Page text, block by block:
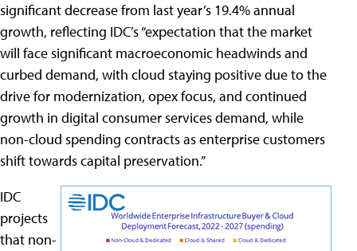
significant decrease from last year’s 19.4% annual
growth, reflecting IDC’s “expectation that the market
will face significant macroeconomic headwinds and
curbed demand, with cloud staying positive due to the
drive for modernization, opex focus, and continued
growth in digital consumer services demand, while
non-cloud spending contracts as enterprise customers
shift towards capital preservation.”
IDC
projects
that non-